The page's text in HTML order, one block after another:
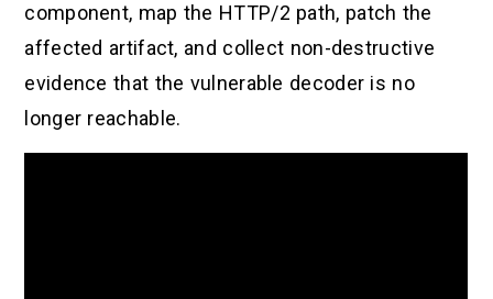
component, map the HTTP/2 path, patch the
affected artifact, and collect non-destructive
evidence that the vulnerable decoder is no
longer reachable.